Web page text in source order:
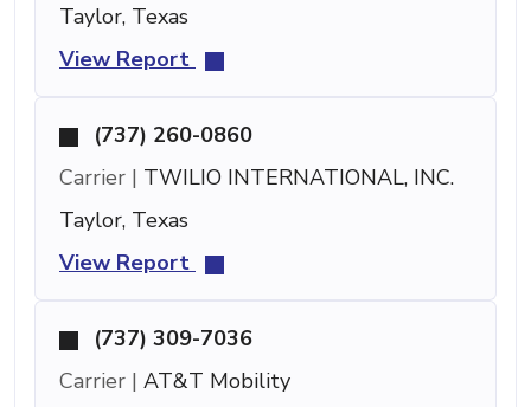
Taylor, Texas
View Report
(737) 260-0860
Carrier | TWILIO INTERNATIONAL, INC.
Taylor, Texas
View Report
(737) 309-7036
Carrier | AT&T Mobility